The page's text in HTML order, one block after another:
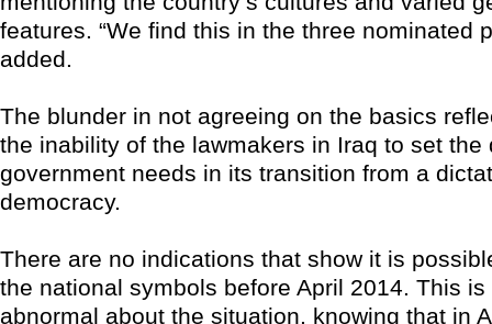
features. “We find this in the three nominated
added.
The blunder in not agreeing on the basics
the inability of the lawmakers in Iraq to set the
government needs in its transition from a
democracy.
There are no indications that show it is
the national symbols before April 2014. This is
abnormal about the situation, knowing that in